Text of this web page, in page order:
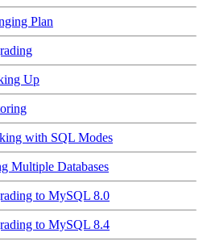
Plan
Up
with SQL Modes
Multiple Databases
to MySQL 8.0
to MySQL 8.4